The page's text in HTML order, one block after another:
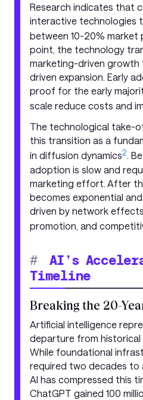
Research indicates that
interactive technologies
between 10-20% market
point, the technology
marketing-driven growth
driven expansion. Early
proof for the early
scale reduce costs and
The technological take-
this transition as a
in diffusion dynamics2.
adoption is slow and
marketing effort. After
becomes exponential
driven by network
promotion, and
#
AI’s
Timeline
Breaking the 20-
Artificial intelligence
departure from
While foundational
required two decades to
AI has compressed this
ChatGPT gained 100